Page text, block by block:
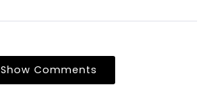
Show Comments